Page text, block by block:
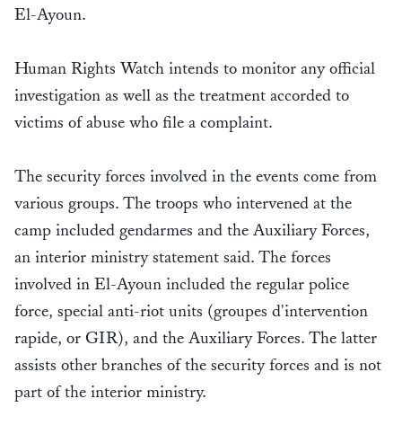
El-Ayoun.
Human Rights Watch intends to monitor any official
investigation as well as the treatment accorded to
victims of abuse who file a complaint.
The security forces involved in the events come from
various groups. The troops who intervened at the
camp included gendarmes and the Auxiliary Forces,
an interior ministry statement said. The forces
involved in El-Ayoun included the regular police
force, special anti-riot units (groupes d'intervention
rapide, or GIR), and the Auxiliary Forces. The latter
assists other branches of the security forces and is not
part of the interior ministry.